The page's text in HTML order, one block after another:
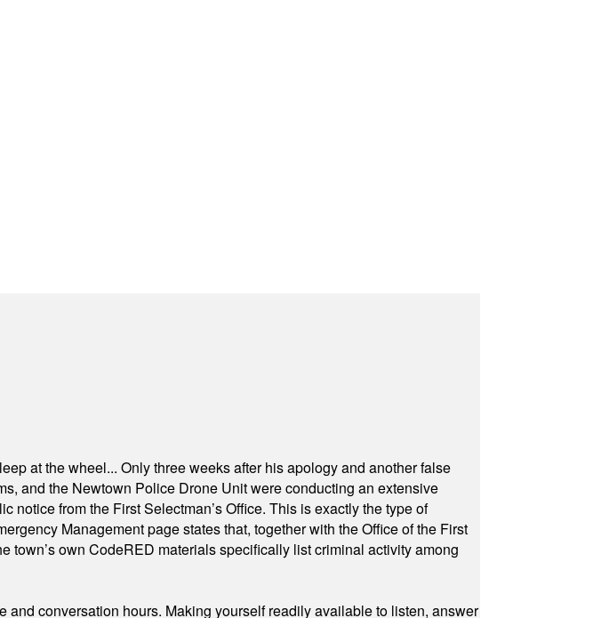
at the wheel... Only three weeks after his apology and another false
and the Newtown Police Drone Unit were conducting an extensive
from the First Selectman’s Office. This is exactly the type of
Management page states that, together with the Office of the First
own CodeRED materials specifically list criminal activity among
conversation hours. Making yourself readily available to listen, answer